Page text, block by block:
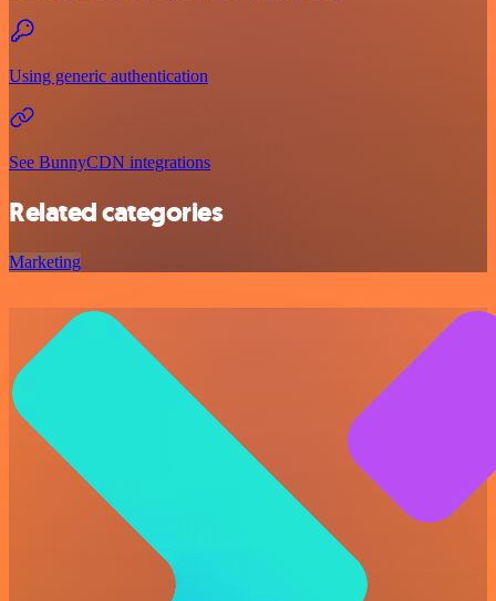
Using generic authentication
See BunnyCDN integrations
Related categories
Marketing